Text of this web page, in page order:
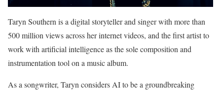
Taryn Southern is a digital storyteller and singer with more than
500 million views across her internet videos, and the first artist to
work with artificial intelligence as the sole composition and
instrumentation tool on a music album.
As a songwriter, Taryn considers AI to be a groundbreaking